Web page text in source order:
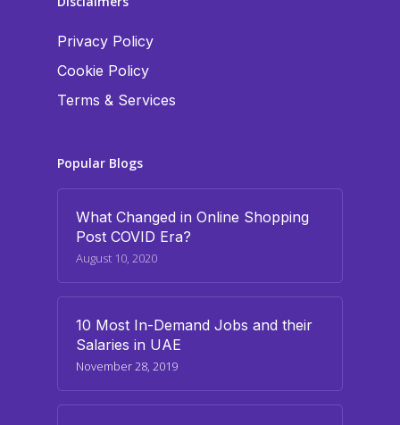
Privacy Policy
Cookie Policy
Terms & Services
Popular Blogs
What Changed in Online Shopping
Post COVID Era?
August 10, 2020
10 Most In-Demand Jobs and their
Salaries in UAE
November 28, 2019